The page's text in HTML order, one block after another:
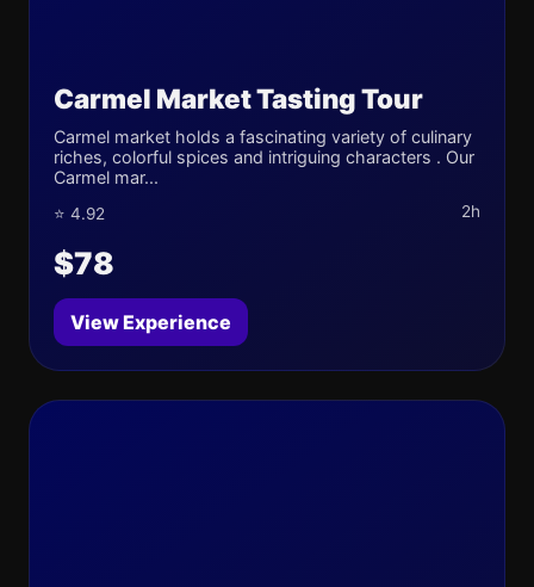
Carmel Market Tasting Tour
Carmel market holds a fascinating variety of culinary
riches, colorful spices and intriguing characters . Our
Carmel mar...
⭐ 4.92 2h
$78
View Experience